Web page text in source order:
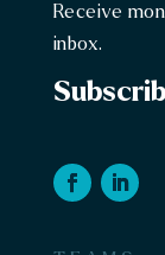
Receive
inbox.